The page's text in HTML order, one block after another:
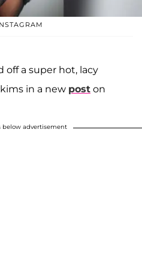
off a super hot, lacy
in a new post on
advertisement